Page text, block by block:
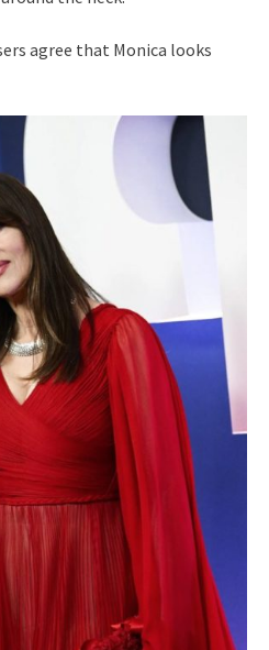
agree that Monica looks